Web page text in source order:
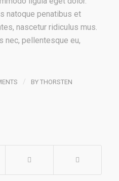
natoque penatibus et
nascetur ridiculus mus.
nec, pellentesque eu,
/ BY THORSTEN